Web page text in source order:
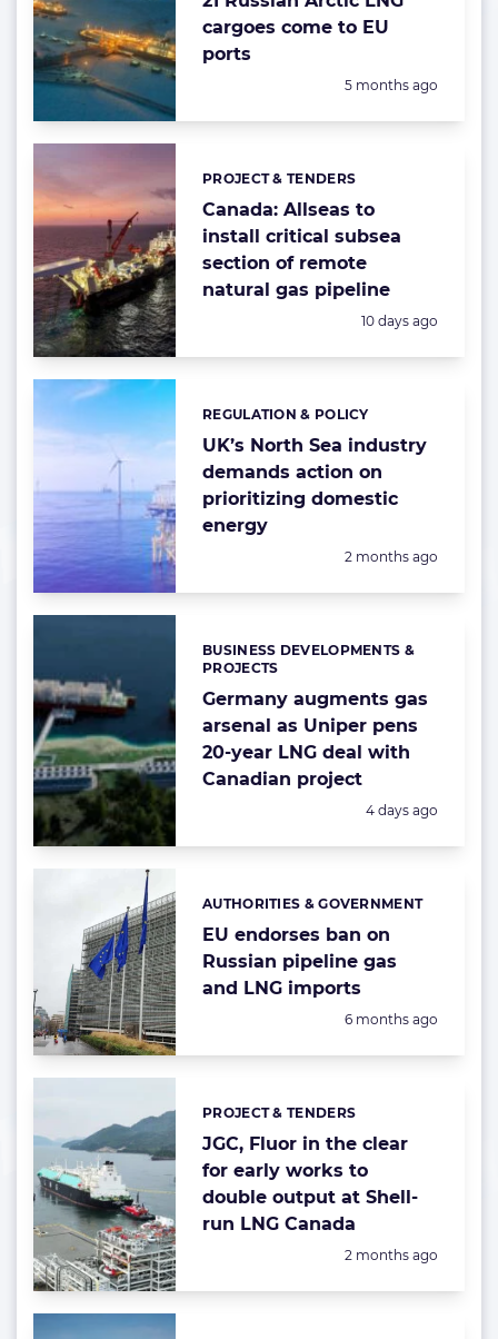
cargoes come to EU
ports
Posted:
5 months ago
Canada: Allseas to
install critical subsea
section of remote
natural gas pipeline
Categories:
PROJECT & TENDERS
Posted:
10 days ago
UK’s North Sea industry
demands action on
prioritizing domestic
energy
Categories:
REGULATION & POLICY
Posted:
2 months ago
Germany augments gas
arsenal as Uniper pens
20-year LNG deal with
Canadian project
Categories:
BUSINESS DEVELOPMENTS &
PROJECTS
Posted:
4 days ago
EU endorses ban on
Russian pipeline gas
and LNG imports
Categories:
AUTHORITIES & GOVERNMENT
Posted:
6 months ago
JGC, Fluor in the clear
for early works to
double output at Shell-
run LNG Canada
Categories:
PROJECT & TENDERS
Posted:
2 months ago